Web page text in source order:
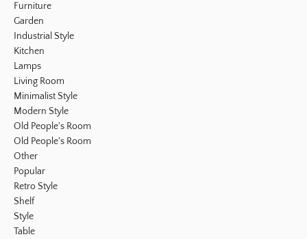
Furniture
Garden
Industrial Style
Kitchen
Lamps
Living Room
Minimalist Style
Modern Style
Old People's Room
Old People's Room
Other
Popular
Retro Style
Shelf
Style
Table